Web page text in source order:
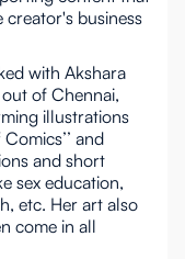
creator's business
with Akshara
of Chennai,
illustrations
and
and short
sex education,
etc. Her art also
come in all